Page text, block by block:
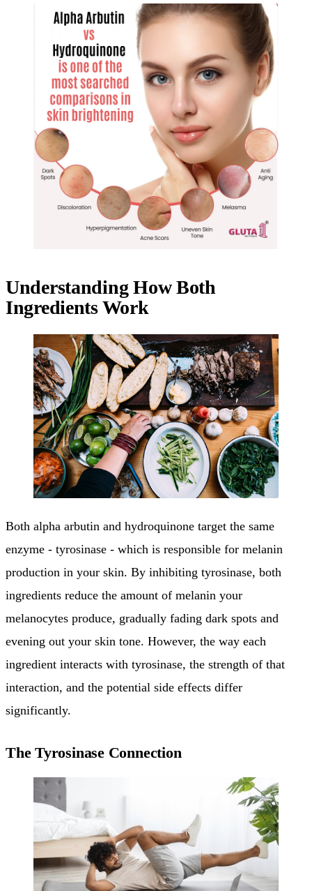
Understanding How Both
Ingredients Work
Both alpha arbutin and hydroquinone target the same
enzyme - tyrosinase - which is responsible for melanin
production in your skin. By inhibiting tyrosinase, both
ingredients reduce the amount of melanin your
melanocytes produce, gradually fading dark spots and
evening out your skin tone. However, the way each
ingredient interacts with tyrosinase, the strength of that
interaction, and the potential side effects differ
significantly.
The Tyrosinase Connection